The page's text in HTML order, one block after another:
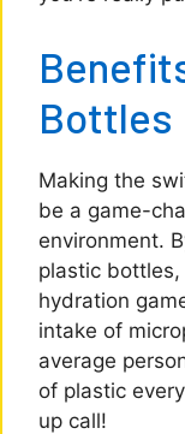
Bottles
Making the
be a game-
environment.
plastic
hydration
intake of
average
of plastic
up call!